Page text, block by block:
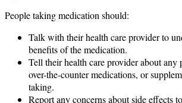
People taking medication should:
Talk with their health care provider to
benefits of the medication.
Tell their health care provider about any
over-the-counter medications, or
taking.
Report any concerns about side effects